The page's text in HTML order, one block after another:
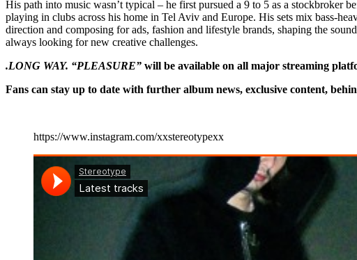
His path into music wasn’t typical – he first pursued a 9 to 5 as a stockbroker
playing in clubs across his home in Tel Aviv and Europe. His sets mix bass-
direction and composing for ads, fashion and lifestyle brands, shaping the
always looking for new creative challenges.
.LONG WAY. “PLEASURE” will be available on all major streaming
Fans can stay up to date with further album news, exclusive content,
https://www.instagram.com/xxstereotypexx